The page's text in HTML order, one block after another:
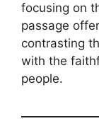
focusing on
passage
contrasting
with the
people.